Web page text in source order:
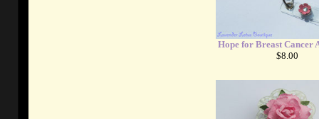
Hope for Breast Cancer
$8.00